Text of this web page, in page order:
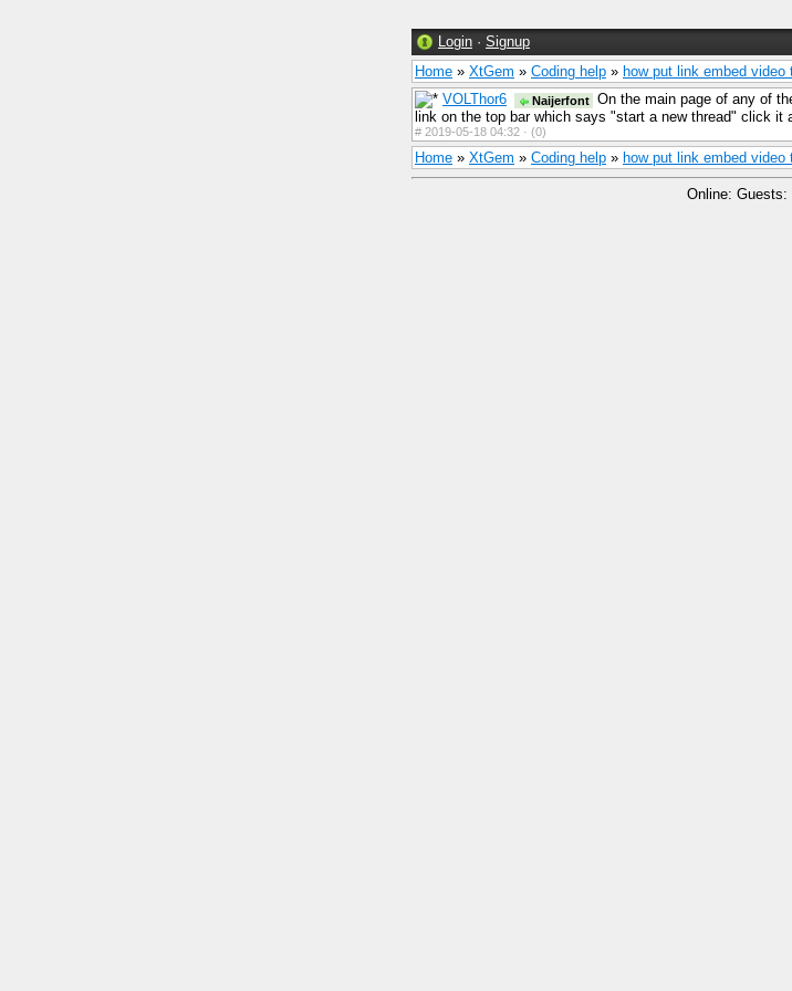
Login · Signup
Home » XtGem » Coding help » how put link embed video
VOLThor6
Naijerfont On the main page of any of
link on the top bar which says "start a new thread" click it
# 2019-05-18 04:32 · (0)
Home » XtGem » Coding help » how put link embed video
Online: Guests: